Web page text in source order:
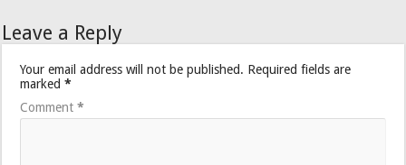
Leave a Reply
Your email address will not be published. Required fields are
marked*
Comment*